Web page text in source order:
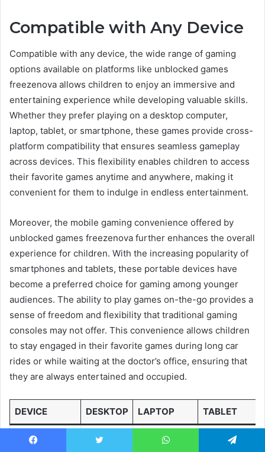
Compatible with Any Device
Compatible with any device, the wide range of gaming
options available on platforms like unblocked games
freezenova allows children to enjoy an immersive and
entertaining experience while developing valuable skills.
Whether they prefer playing on a desktop computer,
laptop, tablet, or smartphone, these games provide cross-
platform compatibility that ensures seamless gameplay
across devices. This flexibility enables children to access
their favorite games anytime and anywhere, making it
convenient for them to indulge in endless entertainment.
Moreover, the mobile gaming convenience offered by
unblocked games freezenova further enhances the overall
experience for children. With the increasing popularity of
smartphones and tablets, these portable devices have
become a preferred choice for gaming among younger
audiences. The ability to play games on-the-go provides a
sense of freedom and flexibility that traditional gaming
consoles may not offer. This convenience allows children
to stay engaged in their favorite games during long car
rides or while waiting at the doctor’s office, ensuring that
they are always entertained and occupied.
DEVICE DESKTOP LAPTOP TABLET
Larger
Portability Compact